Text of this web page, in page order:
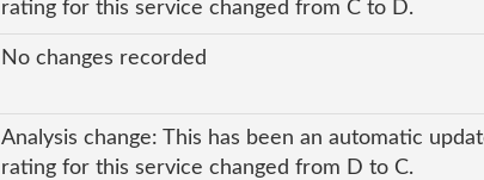
rating for this service changed from C to D.
No changes recorded
Analysis change: This has been an automatic
rating for this service changed from D to C.